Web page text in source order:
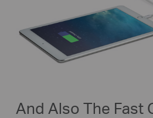
And Also The Fast